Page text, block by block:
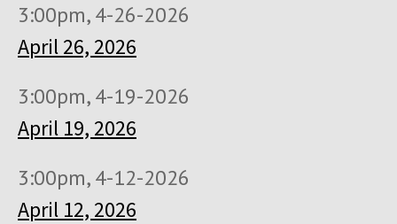
3:00pm, 4-26-2026
April 26, 2026
3:00pm, 4-19-2026
April 19, 2026
3:00pm, 4-12-2026
April 12, 2026